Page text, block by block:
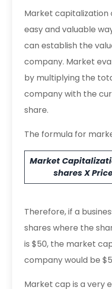
Market capitalization
easy and valuable
can establish the
company. Market
by multiplying the
company with the
share.
The formula for
Market
shares X
Therefore, if a
shares where the
is $50, the market
company would be
Market cap is a very